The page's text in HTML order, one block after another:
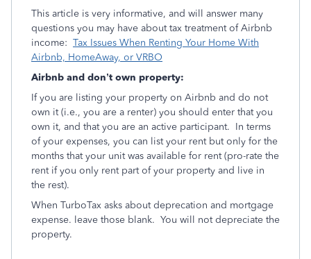
This article is very informative, and will answer many
questions you may have about tax treatment of Airbnb
income: Tax Issues When Renting Your Home With
Airbnb, HomeAway, or VRBO
Airbnb and don’t own property:
If you are listing your property on Airbnb and do not
own it (i.e., you are a renter) you should enter that you
own it, and that you are an active participant. In terms
of your expenses, you can list your rent but only for the
months that your unit was available for rent (pro-rate the
rent if you only rent part of your property and live in
the rest).
When TurboTax asks about deprecation and mortgage
expense. leave those blank. You will not depreciate the
property.